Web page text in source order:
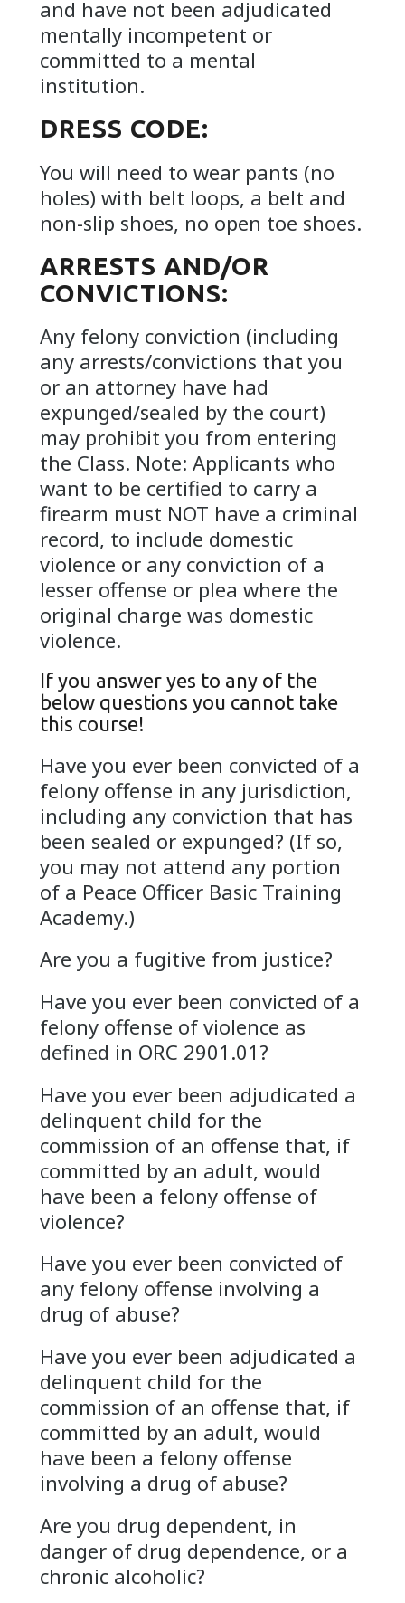
and have not been adjudicated
mentally incompetent or
committed to a mental
institution.
DRESS CODE:
You will need to wear pants (no
holes) with belt loops, a belt and
non-slip shoes, no open toe shoes.
ARRESTS AND/OR
CONVICTIONS:
Any felony conviction (including
any arrests/convictions that you
or an attorney have had
expunged/sealed by the court)
may prohibit you from entering
the Class. Note: Applicants who
want to be certified to carry a
firearm must NOT have a criminal
record, to include domestic
violence or any conviction of a
lesser offense or plea where the
original charge was domestic
violence.
If you answer yes to any of the
below questions you cannot take
this course!
Have you ever been convicted of a
felony offense in any jurisdiction,
including any conviction that has
been sealed or expunged? (If so,
you may not attend any portion
of a Peace Officer Basic Training
Academy.)
Are you a fugitive from justice?
Have you ever been convicted of a
felony offense of violence as
defined in ORC 2901.01?
Have you ever been adjudicated a
delinquent child for the
commission of an offense that, if
committed by an adult, would
have been a felony offense of
violence?
Have you ever been convicted of
any felony offense involving a
drug of abuse?
Have you ever been adjudicated a
delinquent child for the
commission of an offense that, if
committed by an adult, would
have been a felony offense
involving a drug of abuse?
Are you drug dependent, in
danger of drug dependence, or a
chronic alcoholic?